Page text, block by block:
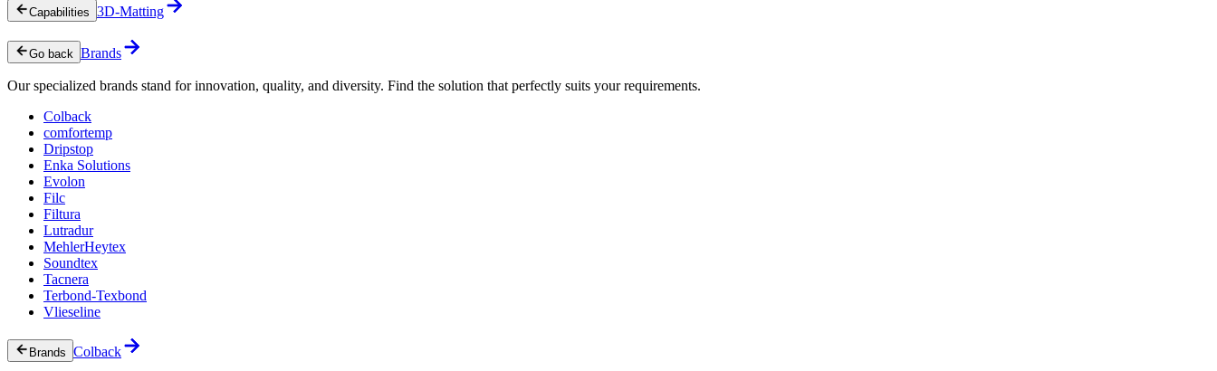
Capabilities 3D-Matting
Go back Brands
Our specialized brands stand for innovation, quality, and diversity. Find the solution that perfectly suits your requirements.
Colback
comfortemp
Dripstop
Enka Solutions
Evolon
Filc
Filtura
Lutradur
MehlerHeytex
Soundtex
Tacnera
Terbond-Texbond
Vlieseline
Brands Colback